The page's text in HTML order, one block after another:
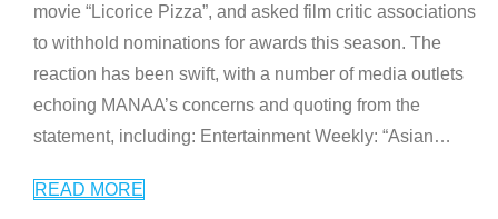
movie “Licorice Pizza”, and asked film critic associations
to withhold nominations for awards this season. The
reaction has been swift, with a number of media outlets
echoing MANAA’s concerns and quoting from the
statement, including: Entertainment Weekly: “Asian…
READ MORE